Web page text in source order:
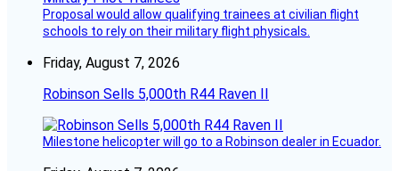
Proposal would allow qualifying trainees at civilian flight
schools to rely on their military flight physicals.
Friday, August 7, 2026
Robinson Sells 5,000th R44 Raven II
Milestone helicopter will go to a Robinson dealer in Ecuador.